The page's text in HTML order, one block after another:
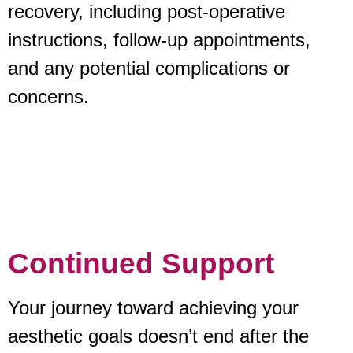
recovery, including post-operative
instructions, follow-up appointments,
and any potential complications or
concerns.
Continued Support
Your journey toward achieving your
aesthetic goals doesn’t end after the